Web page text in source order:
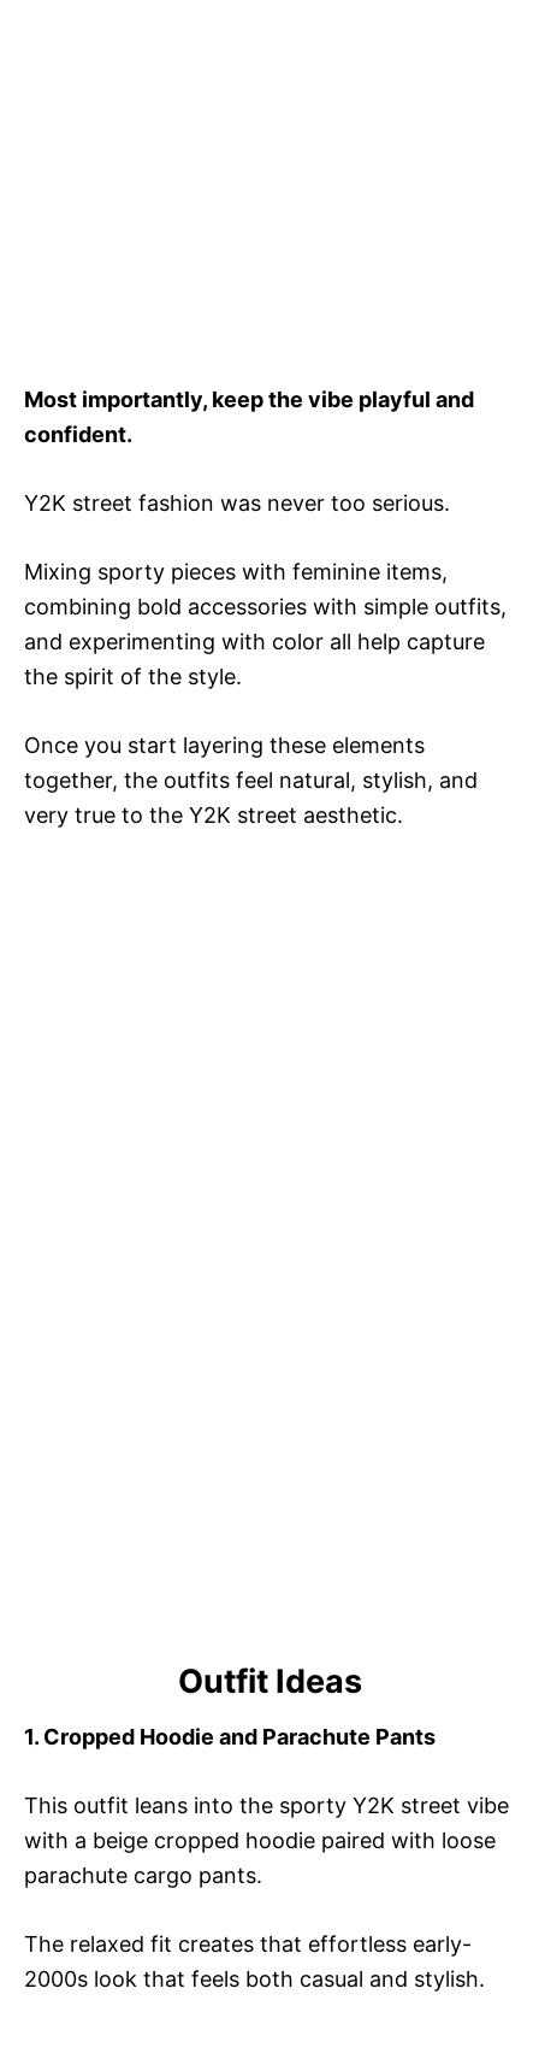
Most importantly, keep the vibe playful and
confident.
Y2K street fashion was never too serious.
Mixing sporty pieces with feminine items,
combining bold accessories with simple outfits,
and experimenting with color all help capture
the spirit of the style.
Once you start layering these elements
together, the outfits feel natural, stylish, and
very true to the Y2K street aesthetic.
Outfit Ideas
1. Cropped Hoodie and Parachute Pants
This outfit leans into the sporty Y2K street vibe
with a beige cropped hoodie paired with loose
parachute cargo pants.
The relaxed fit creates that effortless early-
2000s look that feels both casual and stylish.